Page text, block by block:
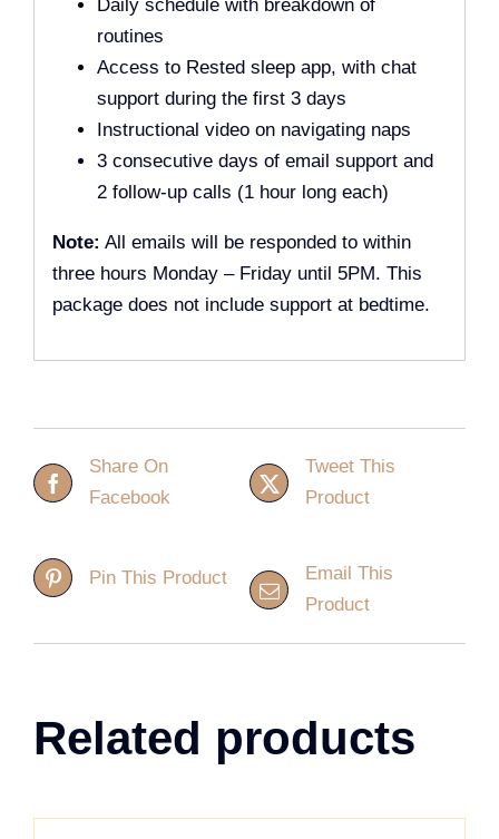
Daily schedule with breakdown of
routines
Access to Rested sleep app, with chat
support during the first 3 days
Instructional video on navigating naps
3 consecutive days of email support and
2 follow-up calls (1 hour long each)
Note: All emails will be responded to within
three hours Monday – Friday until 5PM. This
package does not include support at bedtime.
Share On
Facebook
Tweet This
Product
Pin This Product
Email This
Product
Related products